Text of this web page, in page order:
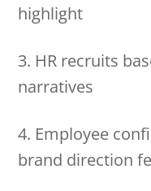
highlight
3. HR recruits
narratives
4. Employee
brand direction